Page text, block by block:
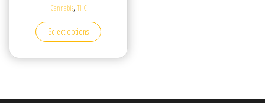
Cannabis,THC
Select options
This product has multiple variants. The options may